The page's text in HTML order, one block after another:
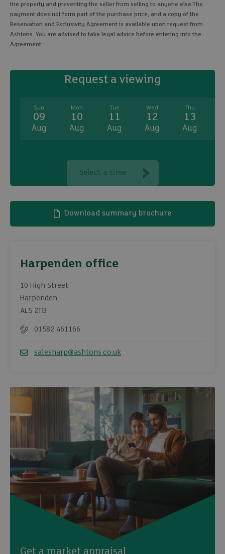
the property and preventing the seller from selling to anyone else.The
payment does not form part of the purchase price, and a copy of the
Reservation and Exclusivity Agreement is available upon request from
Ashtons. You are advised to take legal advice before entering into the
Agreement.
Request a viewing
Sun
09
Aug
Mon
10
Aug
Tue
11
Aug
Wed
12
Aug
Thu
13
Aug
Select a time
Download summary brochure
Harpenden office
10 High Street
Harpenden
AL5 2TB
01582 461166
salesharp@ashtons.co.uk
Get a market appraisal